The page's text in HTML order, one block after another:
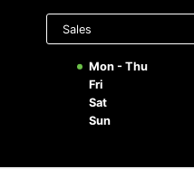
to display
Mon - Thu
Fri
Sat
Sun